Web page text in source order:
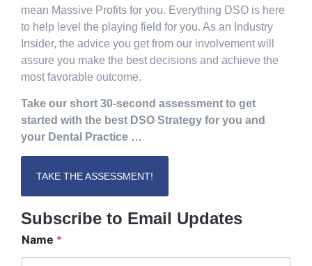
mean Massive Profits for you. Everything DSO is here
to help level the playing field for you. As an Industry
Insider, the advice you get from our involvement will
assure you make the best decisions and achieve the
most favorable outcome.
Take our short 30-second assessment to get
started with the best DSO Strategy for you and
your Dental Practice …
TAKE THE ASSESSMENT!
Subscribe to Email Updates
Name *